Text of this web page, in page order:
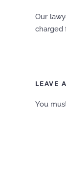
Our
charged
LEAVE
You